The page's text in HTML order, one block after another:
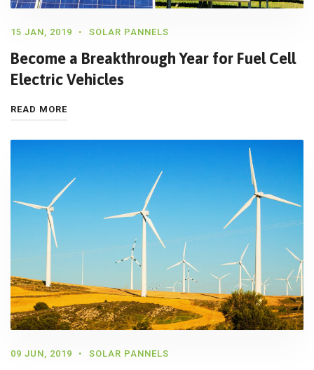
15 JAN, 2019 SOLAR PANNELS
Become a Breakthrough Year for Fuel Cell
Electric Vehicles
READ MORE
09 JUN, 2019 SOLAR PANNELS